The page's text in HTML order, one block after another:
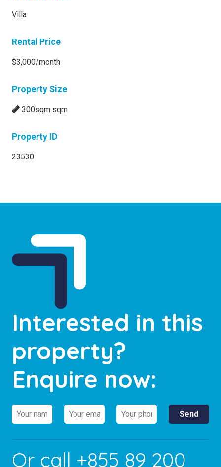
Villa
Rental Price
$3,000/month
Property Size
300sqm sqm
Property ID
23530
Interested in this
property?
Enquire now:
Or call +855 89 200